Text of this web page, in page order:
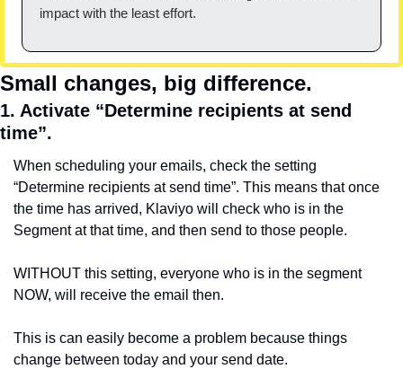
impact with the least effort.
Small changes, big difference.
1. Activate “Determine recipients at send
time”.
When scheduling your emails, check the setting
“Determine recipients at send time”. This means that once
the time has arrived, Klaviyo will check who is in the
Segment at that time, and then send to those people.
WITHOUT this setting, everyone who is in the segment
NOW, will receive the email then.
This is can easily become a problem because things
change between today and your send date.